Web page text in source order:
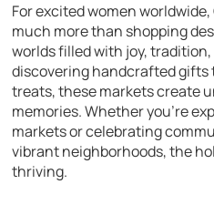
For excited women
much more than shopping
worlds filled with joy,
discovering handcrafted gifts
treats, these markets create
memories. Whether you’re
markets or celebrating
vibrant neighborhoods, the
thriving.